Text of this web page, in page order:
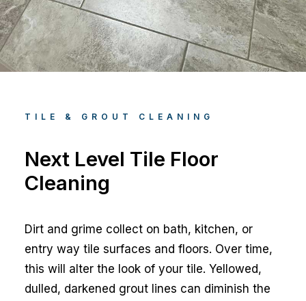
TILE & GROUT CLEANING
Next Level Tile Floor
Cleaning
Dirt and grime collect on bath, kitchen, or
entry way tile surfaces and floors. Over time,
this will alter the look of your tile. Yellowed,
dulled, darkened grout lines can diminish the